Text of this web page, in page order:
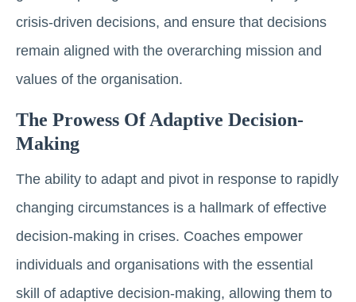
crisis-driven decisions, and ensure that decisions
remain aligned with the overarching mission and
values of the organisation.
The Prowess Of Adaptive Decision-
Making
The ability to adapt and pivot in response to rapidly
changing circumstances is a hallmark of effective
decision-making in crises. Coaches empower
individuals and organisations with the essential
skill of adaptive decision-making, allowing them to